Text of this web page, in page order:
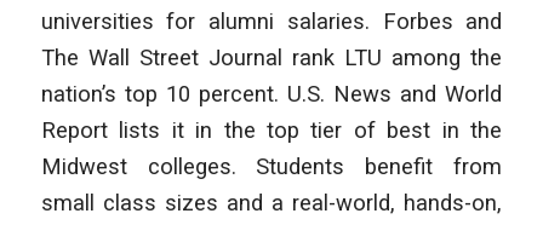
universities for alumni salaries. Forbes and
The Wall Street Journal rank LTU among the
nation’s top 10 percent. U.S. News and World
Report lists it in the top tier of best in the
Midwest colleges. Students benefit from
small class sizes and a real-world, hands-on,